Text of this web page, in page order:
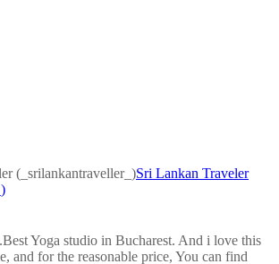
Sri Lankan Traveler
Yoga studio in Bucharest. And i love this
and for the reasonable price, You can find